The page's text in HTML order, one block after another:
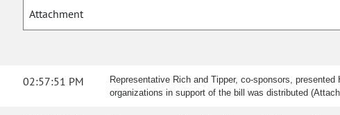
Attachment
02:57:51 PM
Representative Rich and Tipper, co-sponsors,
organizations in support of the bill was distributed